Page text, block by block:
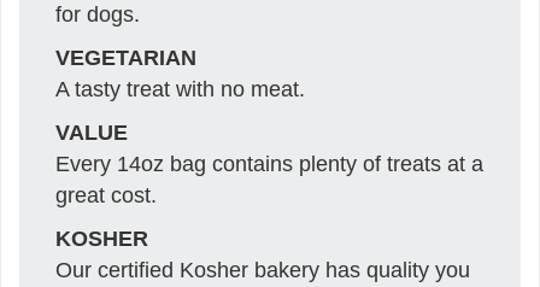
for dogs.
VEGETARIAN
A tasty treat with no meat.
VALUE
Every 14oz bag contains plenty of treats at a
great cost.
KOSHER
Our certified Kosher bakery has quality you